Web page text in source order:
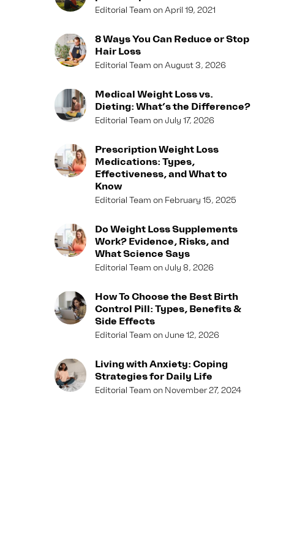
Editorial Team April 19, 2021
8 Ways You Can Reduce or Stop
Hair Loss
Editorial Team August 3, 2026
Medical Weight Loss vs.
Dieting: What’s the Difference?
Editorial Team July 17, 2026
Prescription Weight Loss
Medications: Types,
Effectiveness, and What to
Know
Editorial Team February 15, 2025
Do Weight Loss Supplements
Work? Evidence, Risks, and
What Science Says
Editorial Team July 8, 2026
How To Choose the Best Birth
Control Pill: Types, Benefits &
Side Effects
Editorial Team June 12, 2026
Living with Anxiety: Coping
Strategies for Daily Life
Editorial Team November 27, 2024